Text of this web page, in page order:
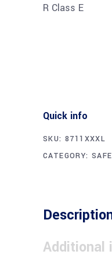
R Class E
Quick info
SKU: 8711XXXL
CATEGORY:
Additional